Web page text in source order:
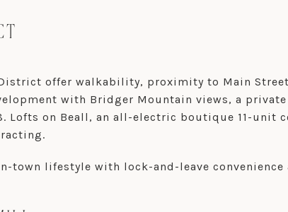
offer walkability, proximity to Main
with Bridger Mountain views, a
Lofts on Beall, an all-electric boutique 11-
town lifestyle with lock-and-leave